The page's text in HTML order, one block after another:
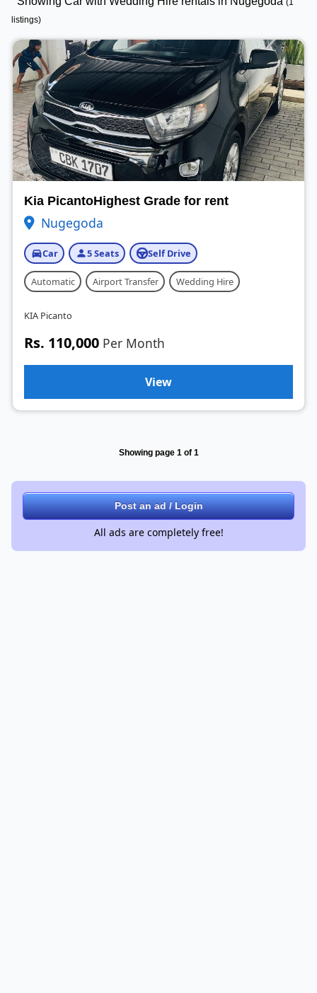
(1
listings)
Kia PicantoHighest Grade for rent
Nugegoda
Car 5 Seats Self Drive
Automatic Airport Transfer Wedding Hire
KIA Picanto
Rs. 110,000 Per Month
View
Showing page 1 of 1
Post an ad / Login
All ads are completely free!